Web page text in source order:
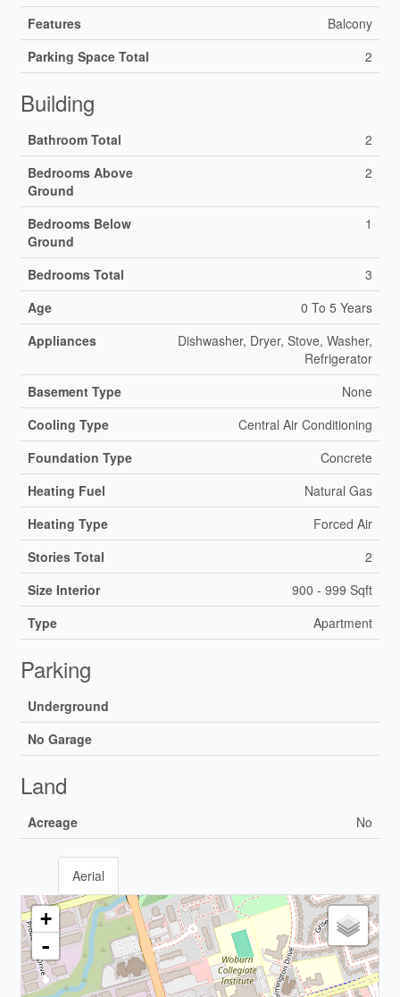
Features
Balcony
Parking Space Total
2
Building
Bathroom Total
2
Bedrooms Above
Ground
2
Bedrooms Below
Ground
1
Bedrooms Total
3
Age
0 To 5 Years
Appliances
Dishwasher, Dryer, Stove, Washer,
Refrigerator
Basement Type
None
Cooling Type
Central Air Conditioning
Foundation Type
Concrete
Heating Fuel
Natural Gas
Heating Type
Forced Air
Stories Total
2
Size Interior
900 - 999 Sqft
Type
Apartment
Parking
Underground
No Garage
Land
Acreage No
Aerial
+
-